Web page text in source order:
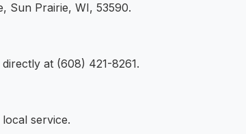
Sun Prairie, WI, 53590.
at (608) 421-8261.
service.